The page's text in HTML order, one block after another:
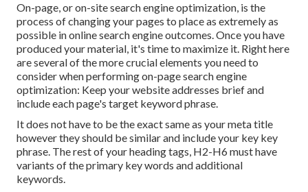
On-page, or on-site search engine optimization, is the
process of changing your pages to place as extremely as
possible in online search engine outcomes. Once you have
produced your material, it's time to maximize it. Right here
are several of the more crucial elements you need to
consider when performing on-page search engine
optimization: Keep your website addresses brief and
include each page's target keyword phrase.
It does not have to be the exact same as your meta title
however they should be similar and include your key key
phrase. The rest of your heading tags, H2-H6 must have
variants of the primary key words and additional
keywords.